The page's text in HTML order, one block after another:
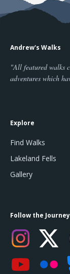
Andrew's Walks
"All featured walks
adventures which
Explore
Find Walks
Lakeland Fells
Gallery
Follow the Journey